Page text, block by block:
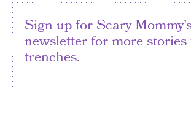
Sign up for Scary
newsletter for more
trenches.